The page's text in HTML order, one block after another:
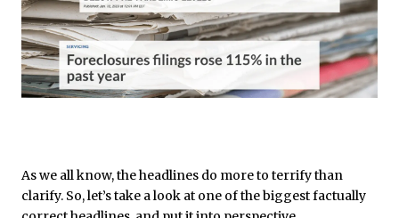
As we all know, the headlines do more to terrify than
clarify. So, let’s take a look at one of the biggest factually